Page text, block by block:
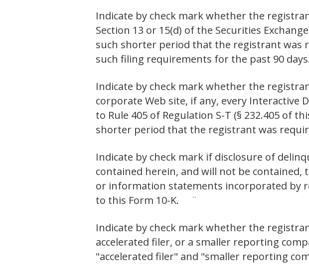
Indicate by check mark whether the
Section 13 or 15(d) of the Securities
such shorter period that the registrant was
such filing requirements for the past 90
Indicate by check mark whether the
corporate Web site, if any, every
to Rule 405 of Regulation S-T (§ 232.405 of
shorter period that the registrant was
Indicate by check mark if disclosure of
contained herein, and will not be
or information statements incorporated by
to this Form 10-K. ¨
Indicate by check mark whether the
accelerated filer, or a smaller reporting
"accelerated filer" and "smaller reporting